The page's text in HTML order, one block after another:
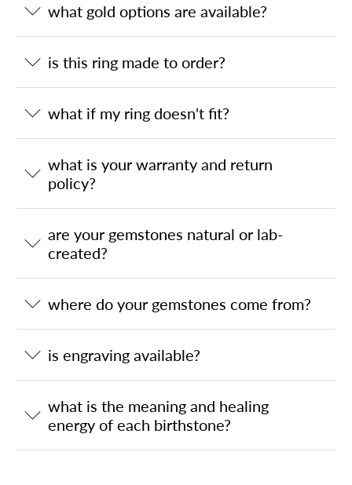
what gold options are available?
is this ring made to order?
what if my ring doesn't fit?
what is your warranty and return
policy?
are your gemstones natural or lab-
created?
where do your gemstones come from?
is engraving available?
what is the meaning and healing
energy of each birthstone?